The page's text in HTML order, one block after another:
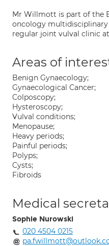
Mr Willmott is part of the
oncology multidisciplinary
regular joint vulval clinic
Areas of
Benign Gynaecology;
Gynaecological Cancer;
Colposcopy;
Hysteroscopy;
Vulval conditions;
Menopause;
Heavy periods;
Painful periods;
Polyps;
Cysts;
Fibroids
Medical
Sophie Nurowski
020 4504 0215